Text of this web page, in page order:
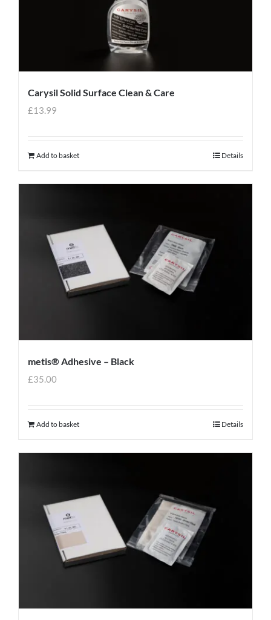
Carysil Solid Surface Clean & Care
£13.99
Add to basket Details
metis® Adhesive – Black
£35.00
Add to basket Details